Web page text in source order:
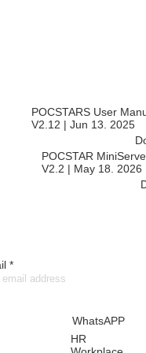
resources to help
POCSTARS User
V2.12 | Jun 13. 2025
POCSTAR
V2.2 | May 18. 2026
*
WhatsAPP
HR